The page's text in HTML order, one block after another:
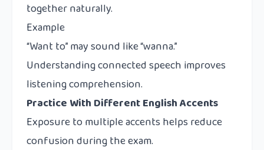
together naturally.
Example
“Want to” may sound like “wanna.”
Understanding connected speech improves
listening comprehension.
Practice With Different English Accents
Exposure to multiple accents helps reduce
confusion during the exam.